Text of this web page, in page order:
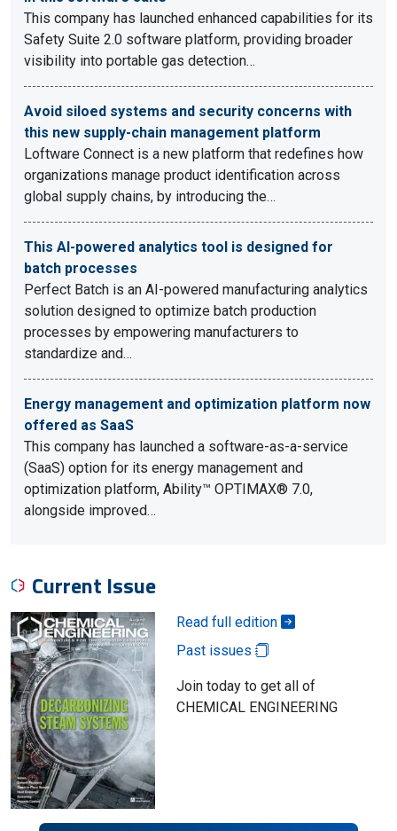
This company has launched enhanced capabilities for its
Safety Suite 2.0 software platform, providing broader
visibility into portable gas detection…
Avoid siloed systems and security concerns with
this new supply-chain management platform
Loftware Connect is a new platform that redefines how
organizations manage product identification across
global supply chains, by introducing the…
This AI-powered analytics tool is designed for
batch processes
Perfect Batch is an AI-powered manufacturing analytics
solution designed to optimize batch production
processes by empowering manufacturers to
standardize and…
Energy management and optimization platform now
offered as SaaS
This company has launched a software-as-a-service
(SaaS) option for its energy management and
optimization platform, Ability™ OPTIMAX® 7.0,
alongside improved…
Current Issue
Read full edition
Past issues
Join today to get all of
CHEMICAL ENGINEERING